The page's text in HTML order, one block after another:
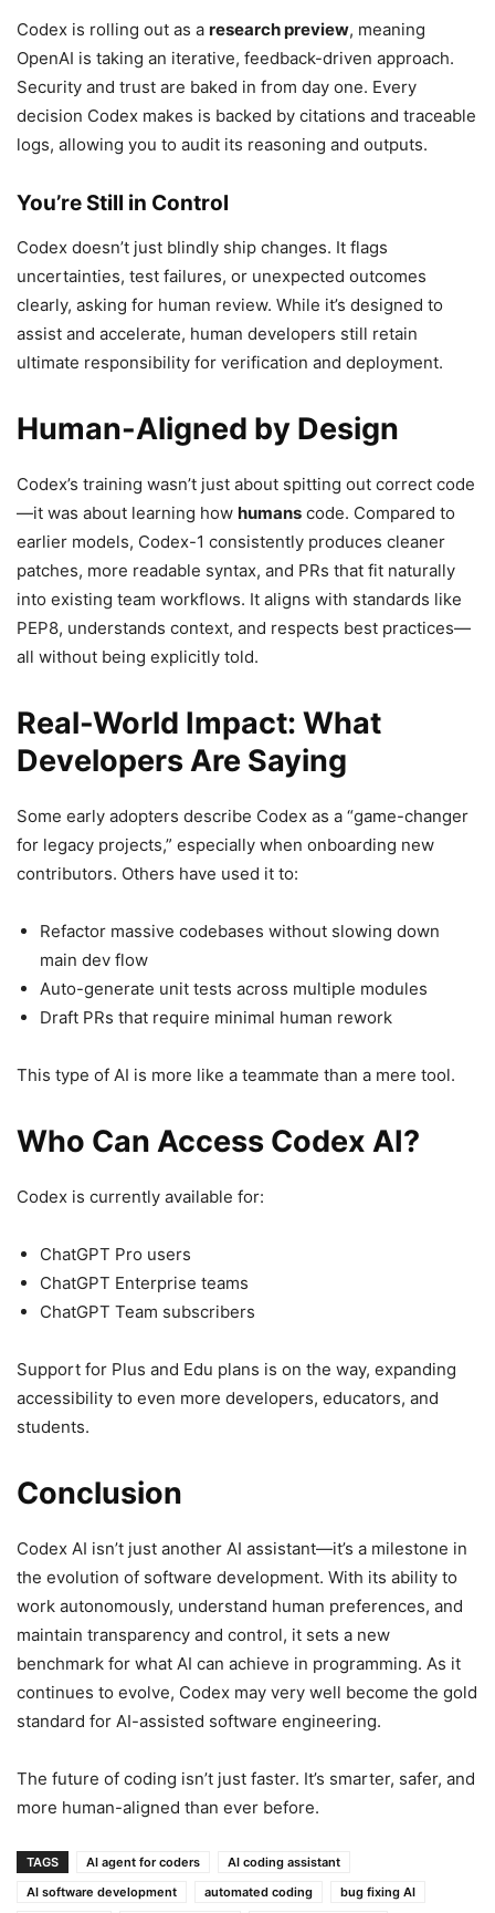
Codex is rolling out as a research preview, meaning
OpenAI is taking an iterative, feedback-driven approach.
Security and trust are baked in from day one. Every
decision Codex makes is backed by citations and traceable
logs, allowing you to audit its reasoning and outputs.
You’re Still in Control
Codex doesn’t just blindly ship changes. It flags
uncertainties, test failures, or unexpected outcomes
clearly, asking for human review. While it’s designed to
assist and accelerate, human developers still retain
ultimate responsibility for verification and deployment.
Human-Aligned by Design
Codex’s training wasn’t just about spitting out correct code
—it was about learning how humans code. Compared to
earlier models, Codex-1 consistently produces cleaner
patches, more readable syntax, and PRs that fit naturally
into existing team workflows. It aligns with standards like
PEP8, understands context, and respects best practices—
all without being explicitly told.
Real-World Impact: What
Developers Are Saying
Some early adopters describe Codex as a “game-changer
for legacy projects,” especially when onboarding new
contributors. Others have used it to:
Refactor massive codebases without slowing down
main dev flow
Auto-generate unit tests across multiple modules
Draft PRs that require minimal human rework
This type of AI is more like a teammate than a mere tool.
Who Can Access Codex AI?
Codex is currently available for:
ChatGPT Pro users
ChatGPT Enterprise teams
ChatGPT Team subscribers
Support for Plus and Edu plans is on the way, expanding
accessibility to even more developers, educators, and
students.
Conclusion
Codex AI isn’t just another AI assistant—it’s a milestone in
the evolution of software development. With its ability to
work autonomously, understand human preferences, and
maintain transparency and control, it sets a new
benchmark for what AI can achieve in programming. As it
continues to evolve, Codex may very well become the gold
standard for AI-assisted software engineering.
The future of coding isn’t just faster. It’s smarter, safer, and
more human-aligned than ever before.
TAGS AI agent for coders
AI coding assistant
AI software development
automated coding bug fixing AI